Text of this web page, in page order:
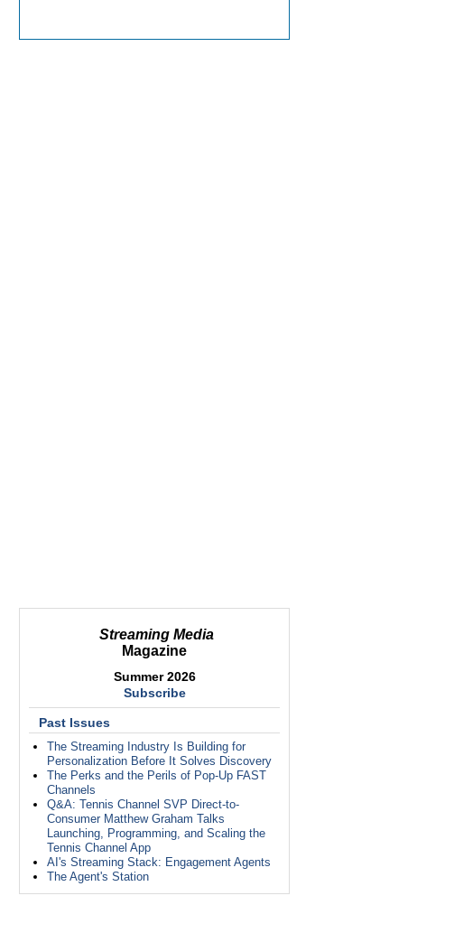
Streaming Media
Magazine
Summer 2026
Subscribe
Past Issues
The Streaming Industry Is Building for
Personalization Before It Solves Discovery
The Perks and the Perils of Pop-Up FAST
Channels
Q&A: Tennis Channel SVP Direct-to-
Consumer Matthew Graham Talks
Launching, Programming, and Scaling the
Tennis Channel App
AI's Streaming Stack: Engagement Agents
The Agent's Station